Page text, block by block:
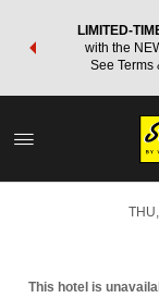
LIMITED-
with the
See Terms
This hotel is